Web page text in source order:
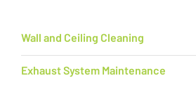
Wall and Ceiling Cleaning
Exhaust System Maintenance